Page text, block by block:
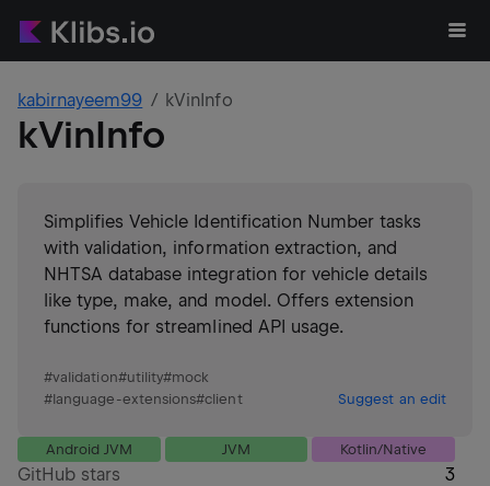
kabirnayeem99 kVinInfo
kVinInfo
Simplifies Vehicle Identification Number tasks
with validation, information extraction, and
NHTSA database integration for vehicle details
like type, make, and model. Offers extension
functions for streamlined API usage.
#validation#utility#mock
#language-extensions#client Suggest an edit
Android JVM JVM Kotlin/Native
GitHub stars
3